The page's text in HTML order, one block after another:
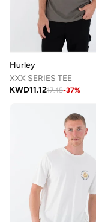
Hurley
XXX SERIES TEE
KWD11.1217.45-37%